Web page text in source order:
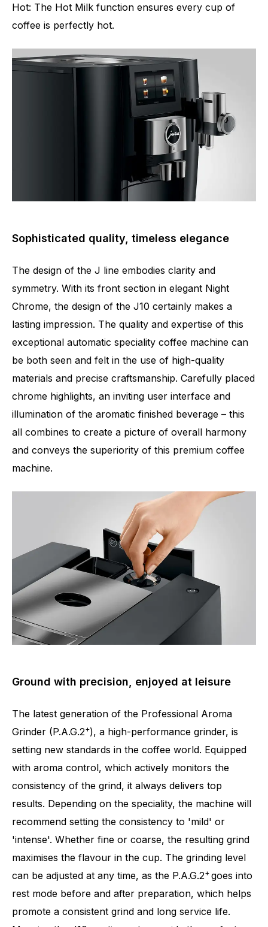
Hot: The Hot Milk function ensures every cup of
coffee is perfectly hot.
Sophisticated quality, timeless elegance
The design of the J line embodies clarity and
symmetry. With its front section in elegant Night
Chrome, the design of the J10 certainly makes a
lasting impression. The quality and expertise of this
exceptional automatic speciality coffee machine can
be both seen and felt in the use of high-quality
materials and precise craftsmanship. Carefully placed
chrome highlights, an inviting user interface and
illumination of the aromatic finished beverage – this
all combines to create a picture of overall harmony
and conveys the superiority of this premium coffee
machine.
Ground with precision, enjoyed at leisure
The latest generation of the Professional Aroma
Grinder (P.A.G.2+), a high-performance grinder, is
setting new standards in the coffee world. Equipped
with aroma control, which actively monitors the
consistency of the grind, it always delivers top
results. Depending on the speciality, the machine will
recommend setting the consistency to 'mild' or
'intense'. Whether fine or coarse, the resulting grind
maximises the flavour in the cup. The grinding level
can be adjusted at any time, as the P.A.G.2+ goes into
rest mode before and after preparation, which helps
promote a consistent grind and long service life.